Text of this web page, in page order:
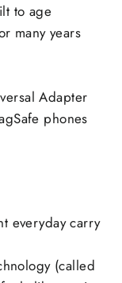
to age
many years
Adapter
phones
everyday carry
(called